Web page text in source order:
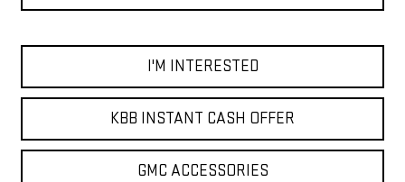
I'M INTERESTED
KBB INSTANT CASH OFFER
GMC ACCESSORIES